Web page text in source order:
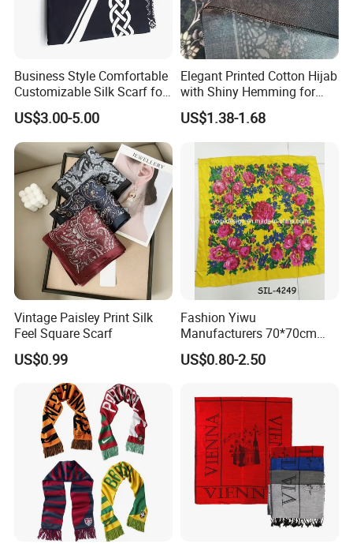
Business Style Comfortable
Customizable Silk Scarf for
Hair for Decoration
US$3.00-5.00
Elegant Printed Cotton Hijab
with Shiny Hemming for
Muslim Women
US$1.38-1.68
Vintage Paisley Print Silk
Feel Square Scarf
US$0.99
Fashion Yiwu
Manufacturers 70*70cm
Scarves Wrap Hijab Print
Women Acrylic Square Gold
Scarf
US$0.80-2.50